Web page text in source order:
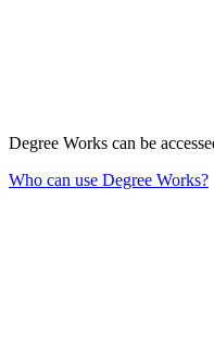
Degree Works can be
Who can use Degree Works?